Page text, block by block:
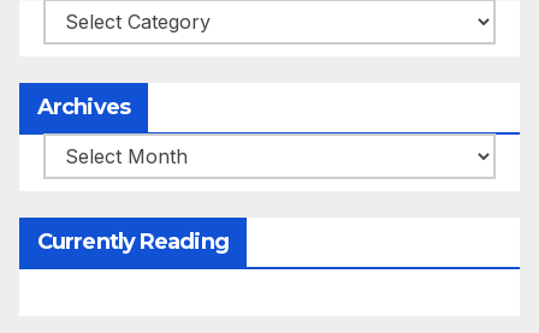
Categories
Archives
Archives
Currently Reading